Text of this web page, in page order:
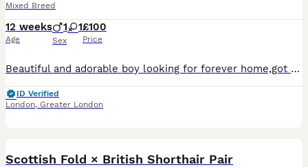
Mixed Breed
12 weeks
Age
1 1
Sex
£100
Price
Beautiful and adorable boy looking for forever home,got sweet personality.Litter box trained.Mum persian daddy Scottish fold
ID Verified
London, Greater London
Scottish Fold × British Shorthair Pair